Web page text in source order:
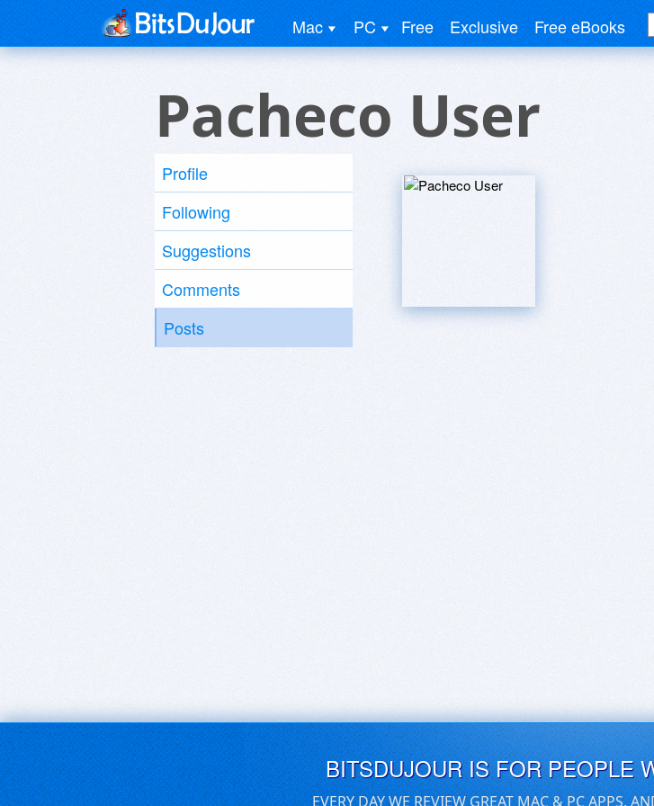
Mac PC Free Exclusive Free eBooks
Pacheco User
Profile
Following
Suggestions
Comments
Posts
BITSDUJOUR IS FOR PEOPLE
EVERY DAY WE REVIEW GREAT MAC & PC APPS,